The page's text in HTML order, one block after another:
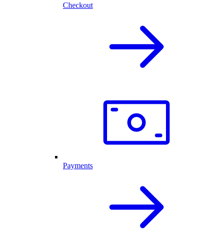
Checkout
Payments